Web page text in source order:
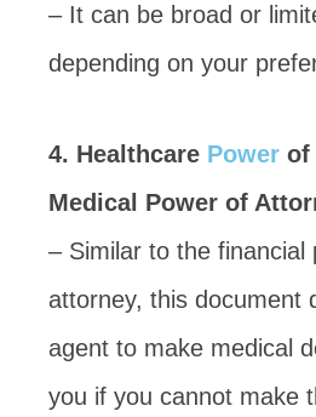
– It can be broad or
depending on your
4. Healthcare Power of
Medical Power of
– Similar to the financial
attorney, this document
agent to make medical
you if you cannot make